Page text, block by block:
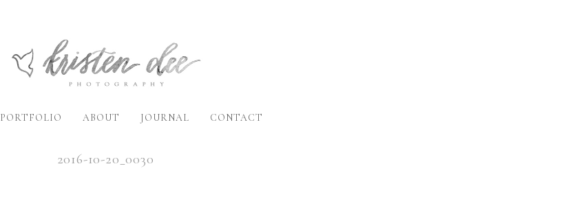
PORTFOLIO ABOUT JOURNAL CONTACT
2016-10-20_0030